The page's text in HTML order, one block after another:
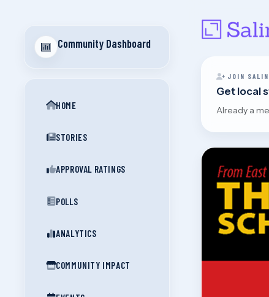
JOIN
Get local
Already a
Community Dashboard
HOME
STORIES
APPROVAL RATINGS
POLLS
ANALYTICS
COMMUNITY IMPACT